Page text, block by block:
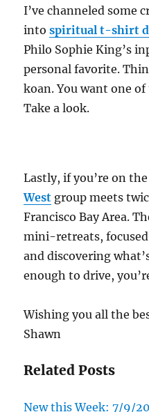
I’ve channeled some
intospiritual t-shirt
Philo Sophie King’s
personal favorite.
koan. You want one
Take a look.
Lastly, if you’re on
West group meets
Francisco Bay Area.
mini-retreats,
and discovering
enough to drive,
Wishing you all the
Shawn
Related Posts
New this Week: 7/9/